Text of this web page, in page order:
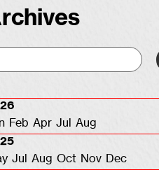
Feb Apr Jul
Aug
Jul Aug Oct Nov
Dec